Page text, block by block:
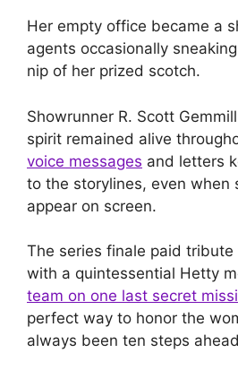
Her empty office became a
agents occasionally
nip of her prized scotch.
Showrunner R. Scott
spirit remained alive
voice messages and letters
to the storylines, even when
appear on screen.
The series finale paid
with a quintessential Hetty
team on one last secret
perfect way to honor the
always been ten steps